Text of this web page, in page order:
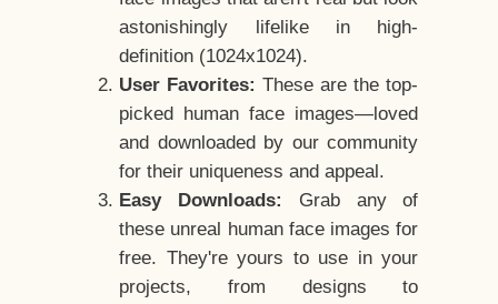
astonishingly lifelike in high-
definition (1024x1024).
User Favorites: These are the top-
picked human face images—loved
and downloaded by our community
for their uniqueness and appeal.
Easy Downloads:
Grab any of
these unreal human face images for
free. They're yours to use in your
projects, from designs to